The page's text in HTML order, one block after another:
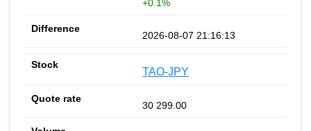
+0.1%
2026-08-07 21:16:13
TAO-JPY
30 299.00